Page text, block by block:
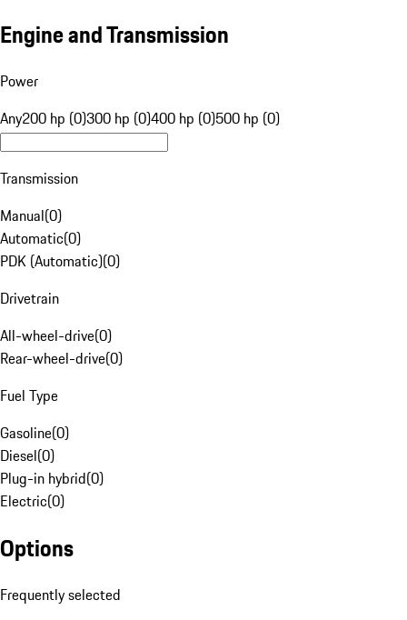
Engine and Transmission
Power
Any200 hp (0)300 hp (0)400 hp (0)500 hp (0)
Transmission
Manual(0)
Automatic(0)
PDK (Automatic)(0)
Drivetrain
All-wheel-drive(0)
Rear-wheel-drive(0)
Fuel Type
Gasoline(0)
Diesel(0)
Plug-in hybrid(0)
Electric(0)
Options
Frequently selected